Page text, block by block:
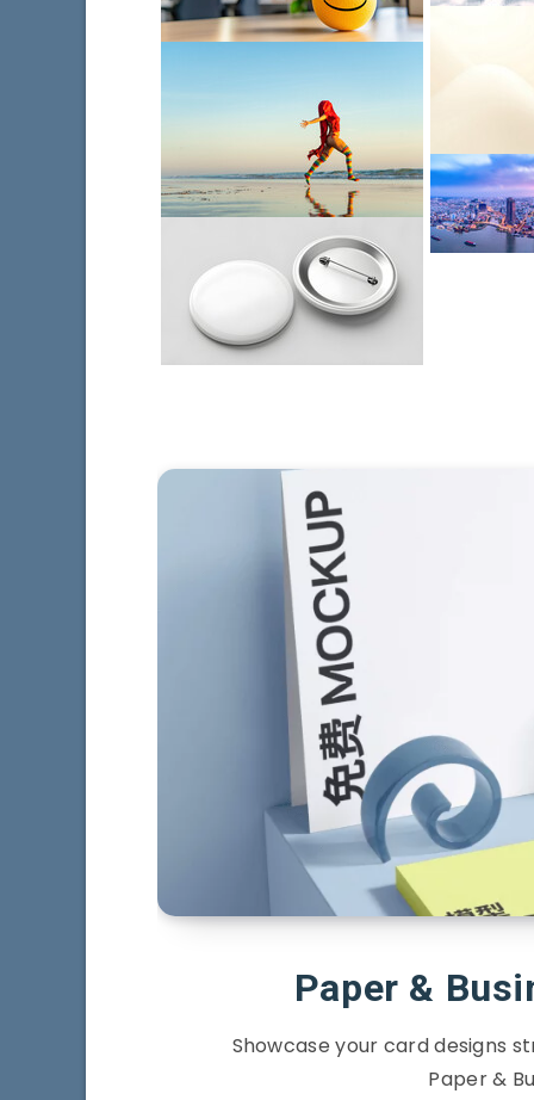
Paper &
Showcase your card designs
Paper &